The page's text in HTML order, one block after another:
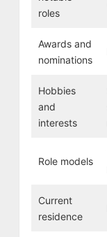
roles
Awards and
nominations
Hobbies
and
interests
Role models
Current
residence